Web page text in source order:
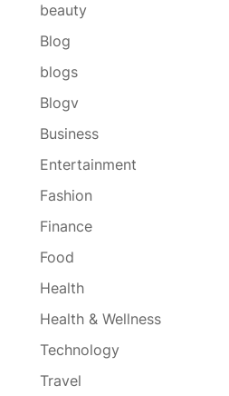
beauty
Blog
blogs
Blogv
Business
Entertainment
Fashion
Finance
Food
Health
Health & Wellness
Technology
Travel